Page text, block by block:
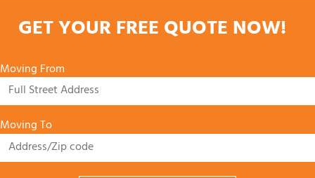
GET YOUR FREE QUOTE NOW!
Moving From
Moving To